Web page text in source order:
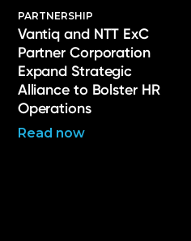
PARTNERSHIP
Vantiq and NTT ExC
Partner Corporation
Expand Strategic
Alliance to Bolster HR
Operations
Read now